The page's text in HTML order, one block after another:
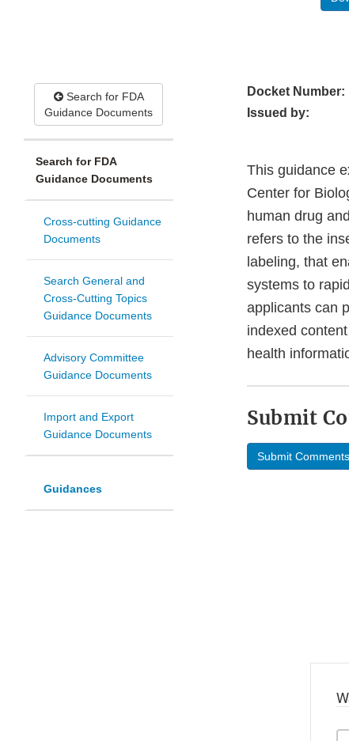
Search for FDA
Guidance Documents
Search for FDA
Guidance Documents
Cross-cutting Guidance
Documents
Search General and
Cross-Cutting Topics
Guidance Documents
Advisory Committee
Guidance Documents
Import and Export
Guidance Documents
Guidances
Docket Number:
Issued by:
This guidance
Center for
human drug
refers to the
labeling, that
systems to
applicants can
indexed
health
Submit
Submit